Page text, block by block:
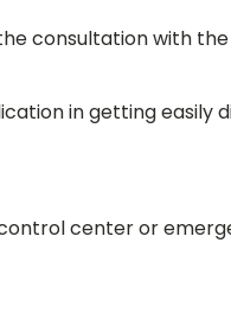
consultation with
in getting easily
center or